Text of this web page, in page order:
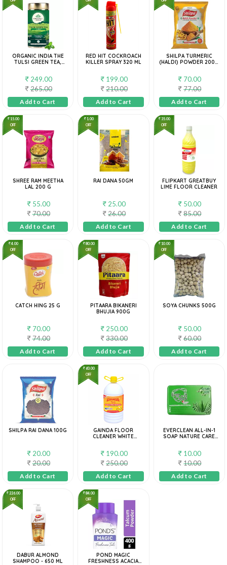
ORGANIC INDIA THE
TULSI GREEN TEA,
249.00
265.00
Add to Cart
RED HIT COCKROACH
KILLER SPRAY 320 ML
199.00
210.00
Add to Cart
SHILPA TURMERIC
(HALDI) POWDER 200G
70.00
77.00
Add to Cart
15.00
OFF
SHREE RAM MEETHA
LAL 200 G
55.00
70.00
Add to Cart
1.00
OFF
RAI DANA 50GM
25.00
26.00
Add to Cart
35.00
OFF
FLIPKART GREATBUY
LIME FLOOR CLEANER
50.00
85.00
Add to Cart
4.00
OFF
CATCH HING 25 G
70.00
74.00
Add to Cart
80.00
OFF
PITAARA BIKANERI
BHUJIA 900G
250.00
330.00
Add to Cart
10.00
OFF
SOYA CHUNKS 500G
50.00
60.00
Add to Cart
SHILPA RAI DANA 100G
20.00
20.00
Add to Cart
60.00
OFF
GAINDA FLOOR
CLEANER WHITE
190.00
250.00
Add to Cart
EVERCLEAN ALL-IN-1
SOAP NATURE CARE
10.00
10.00
Add to Cart
226.00
OFF
DABUR ALMOND
SHAMPOO - 650 ML
84.00
OFF
POND MAGIC
FRESHNESS ACACIA